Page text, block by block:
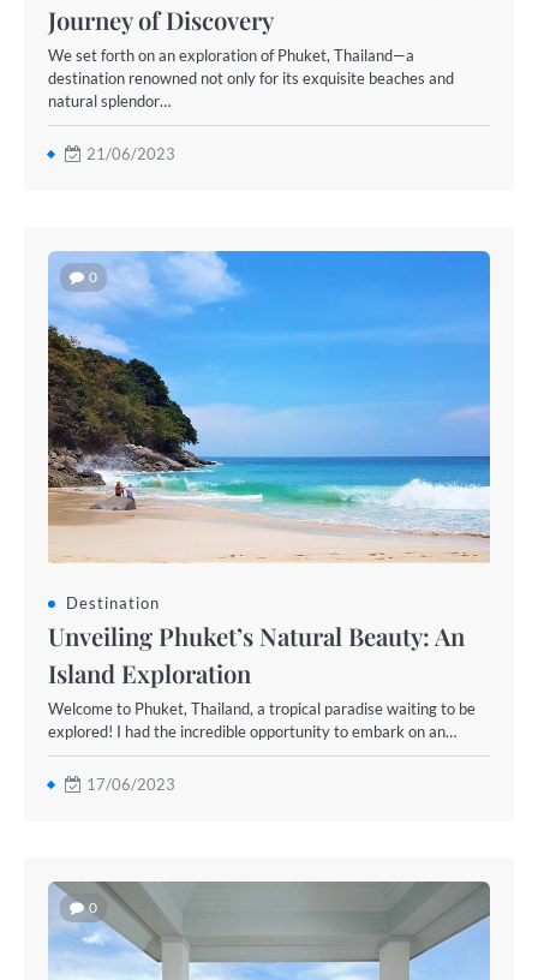
Journey of Discovery
We set forth on an exploration of Phuket, Thailand—a
destination renowned not only for its exquisite beaches and
natural splendor…
21/06/2023
0
Destination
Unveiling Phuket’s Natural Beauty: An
Island Exploration
Welcome to Phuket, Thailand, a tropical paradise waiting to be
explored! I had the incredible opportunity to embark on an…
17/06/2023
0